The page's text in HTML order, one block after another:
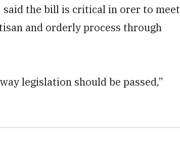
said the bill is critical in orer to meet
and orderly process through
legislation should be passed,”